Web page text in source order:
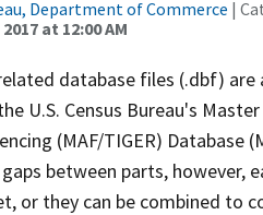
Department of Commerce |
at 12:00 AM
database files (.dbf)
U.S. Census Bureau's
(MAF/TIGER) Database
between parts, however,
or they can be combined to